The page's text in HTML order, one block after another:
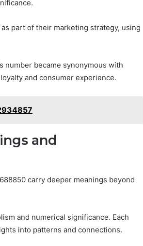
part of their marketing strategy, using
number became synonymous with
and consumer experience.
and
carry deeper meanings beyond
and numerical significance. Each
into patterns and connections.